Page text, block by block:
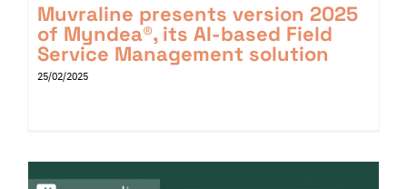
Muvraline presents version 2025
of Myndea®, its AI-based Field
Service Management solution
25/02/2025